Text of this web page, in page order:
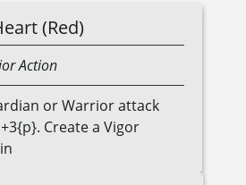
(Red)
Action
or Warrior attack
Create a Vigor